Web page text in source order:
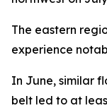
The eastern
experience
In June, similar
belt led to at